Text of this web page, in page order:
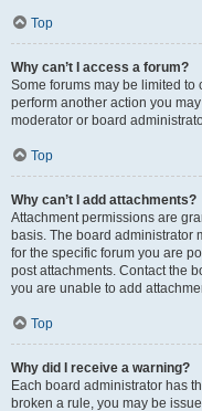
Top
Why can’t I access a forum?
Some forums may be limited to
perform another action you
moderator or board
Top
Why can’t I add attachments?
Attachment permissions are
basis. The board administrator
for the specific forum you are
post attachments. Contact the
you are unable to add
Top
Why did I receive a warning?
Each board administrator has
broken a rule, you may be